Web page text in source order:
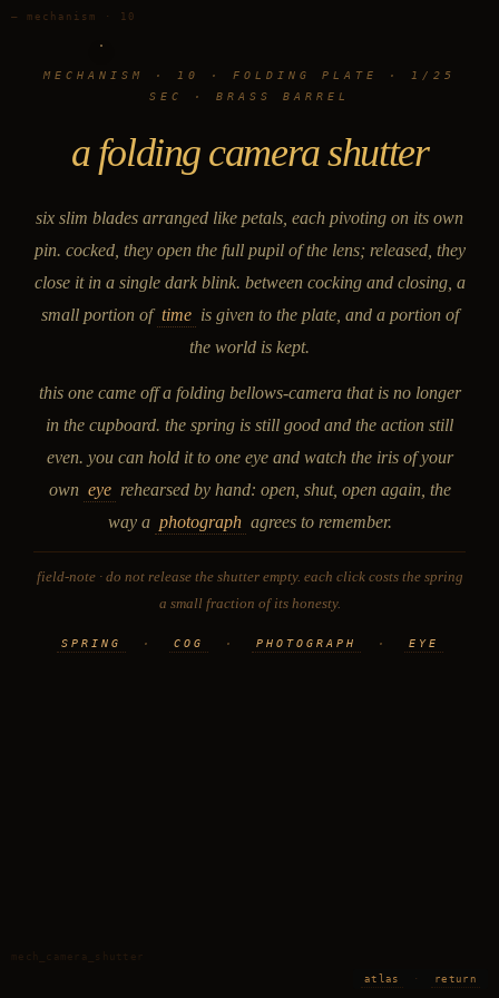
— mechanism · 10
MECHANISM · 10 · FOLDING PLATE · 1/25
SEC · BRASS BARREL
a folding camera shutter
six slim blades arranged like petals, each pivoting on its own
pin. cocked, they open the full pupil of the lens; released, they
close it in a single dark blink. between cocking and closing, a
small portion of time is given to the plate, and a portion of
the world is kept.
this one came off a folding bellows-camera that is no longer
in the cupboard. the spring is still good and the action still
even. you can hold it to one eye and watch the iris of your
own eye rehearsed by hand: open, shut, open again, the
way a photograph agrees to remember.
field-note · do not release the shutter empty. each click costs the spring
a small fraction of its honesty.
SPRING · COG · PHOTOGRAPH · EYE
atlas · return
mech_camera_shutter